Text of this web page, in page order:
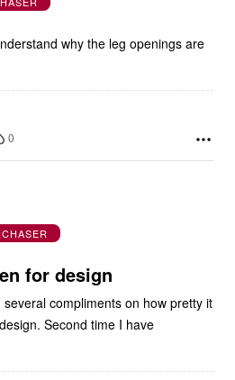
why the leg openings are
0
for design
compliments on how pretty it
Second time I have